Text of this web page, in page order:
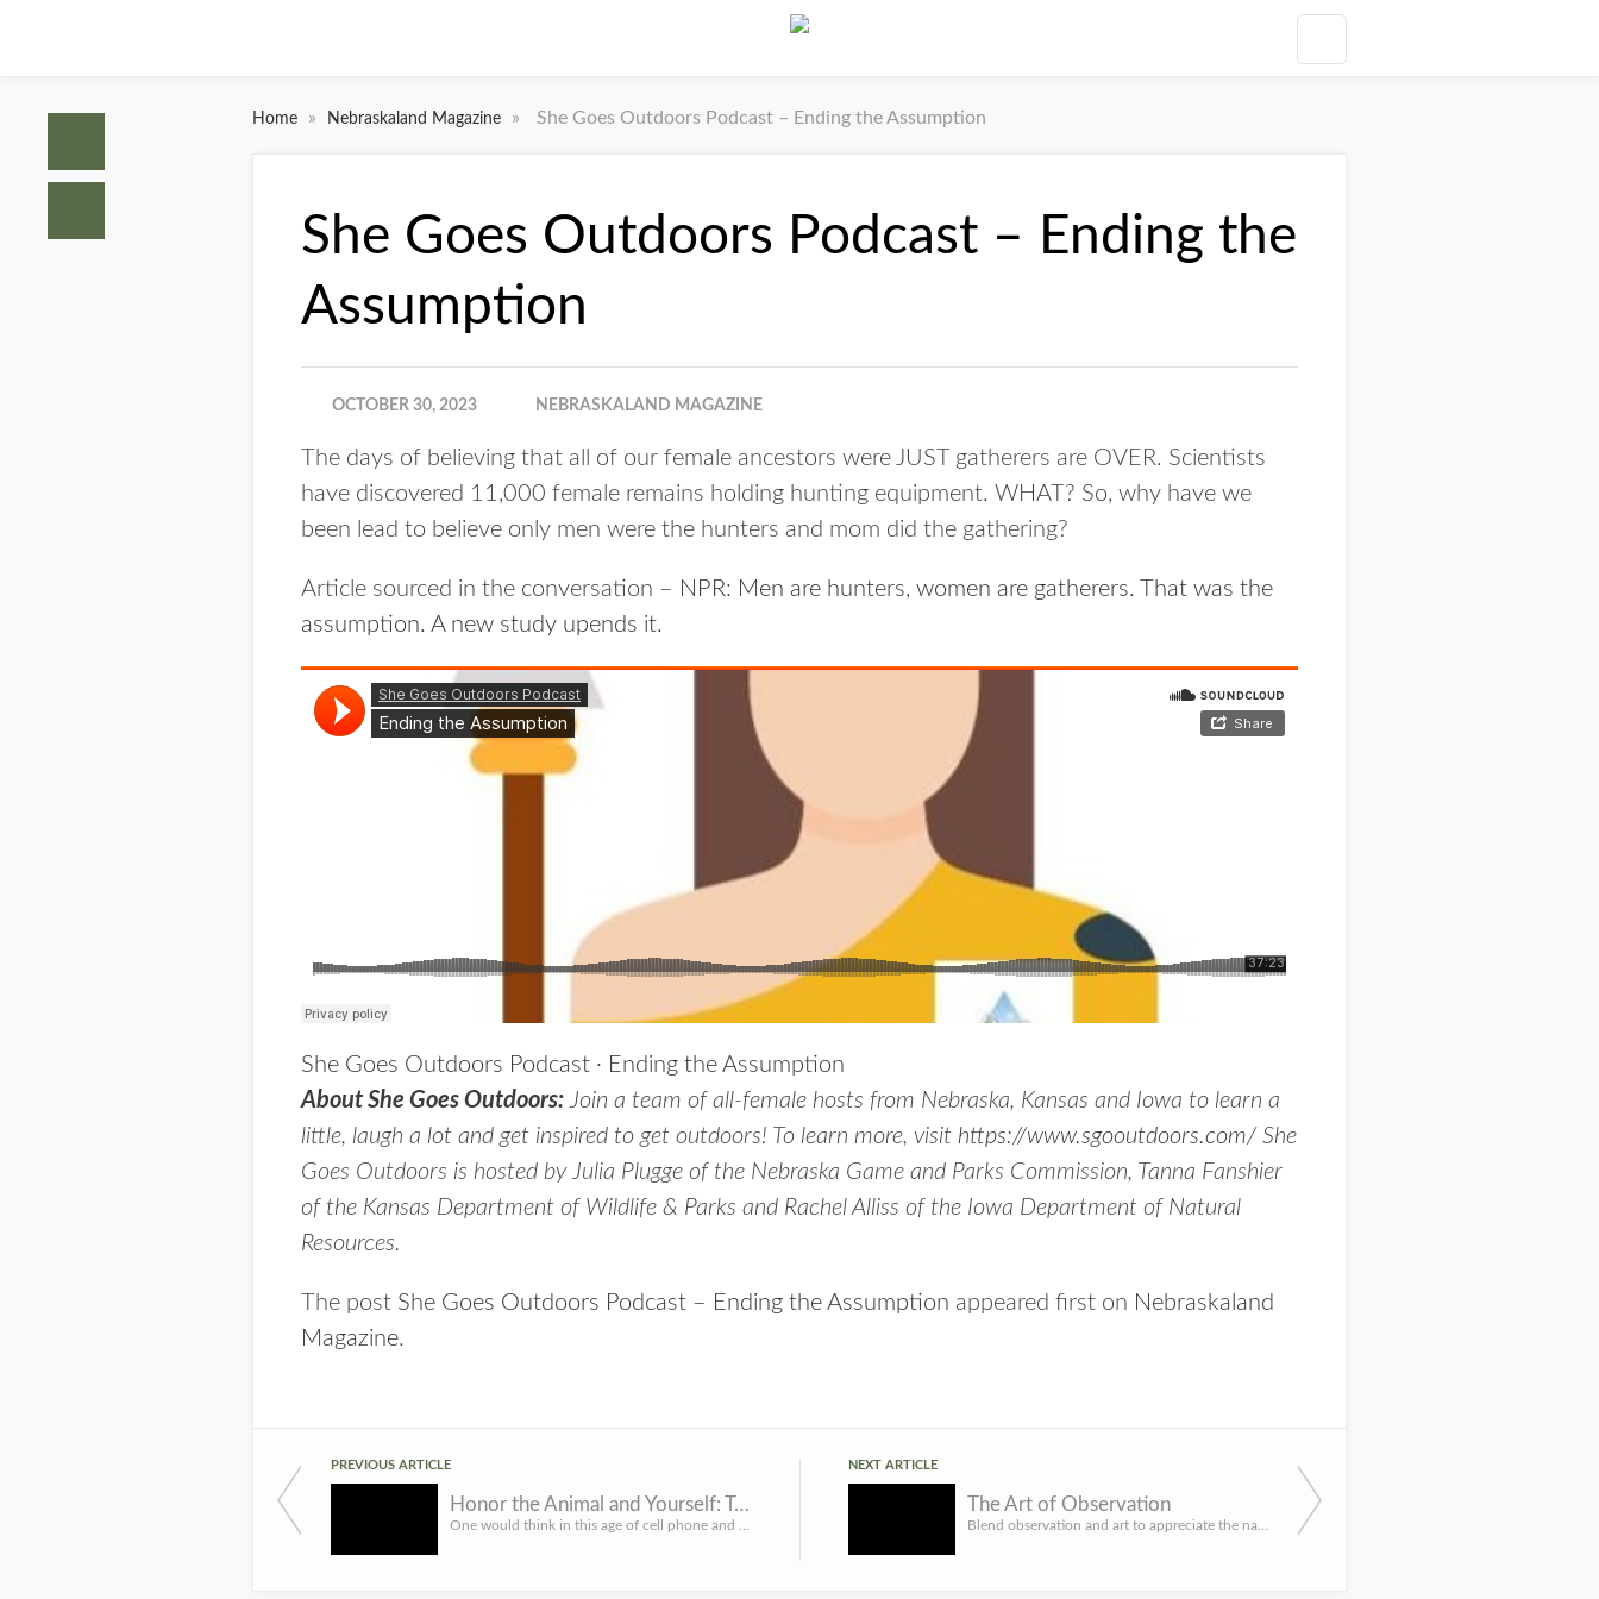
Home » Nebraskaland Magazine » She Goes Outdoors Podcast – Ending the Assumption
She Goes Outdoors Podcast – Ending the
Assumption
OCTOBER 30, 2023 NEBRASKALAND MAGAZINE
The days of believing that all of our female ancestors were JUST gatherers are OVER. Scientists
have discovered 11,000 female remains holding hunting equipment. WHAT? So, why have we
been lead to believe only men were the hunters and mom did the gathering?
Article sourced in the conversation – NPR: Men are hunters, women are gatherers. That was the
assumption. A new study upends it.
She Goes Outdoors Podcast · Ending the Assumption
About She Goes Outdoors: Join a team of all-female hosts from Nebraska, Kansas and Iowa to learn a
little, laugh a lot and get inspired to get outdoors! To learn more, visit https://www.sgooutdoors.com/ She
Goes Outdoors is hosted by Julia Plugge of the Nebraska Game and Parks Commission, Tanna Fanshier
of the Kansas Department of Wildlife & Parks and Rachel Alliss of the Iowa Department of Natural
Resources.
The post She Goes Outdoors Podcast – Ending the Assumption appeared first on Nebraskaland
Magazine.
PREVIOUS ARTICLE
Honor the Animal and Yourself: Take Quality Photos with Your Harvested Deer
NEXT ARTICLE
The Art of Observation